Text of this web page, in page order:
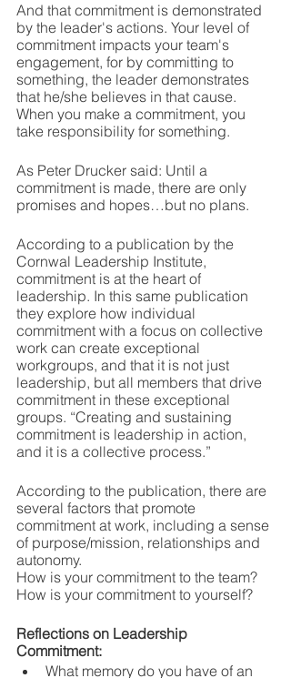
And that commitment is demonstrated
by the leader's actions. Your level of
commitment impacts your team's
engagement, for by committing to
something, the leader demonstrates
that he/she believes in that cause.
When you make a commitment, you
take responsibility for something.
As Peter Drucker said: Until a
commitment is made, there are only
promises and hopes…but no plans.
According to a publication by the
Cornwal Leadership Institute,
commitment is at the heart of
leadership. In this same publication
they explore how individual
commitment with a focus on collective
work can create exceptional
workgroups, and that it is not just
leadership, but all members that drive
commitment in these exceptional
groups. “Creating and sustaining
commitment is leadership in action,
and it is a collective process.”
According to the publication, there are
several factors that promote
commitment at work, including a sense
of purpose/mission, relationships and
autonomy.
How is your commitment to the team?
How is your commitment to yourself?
Reflections on Leadership
Commitment:
What memory do you have of an